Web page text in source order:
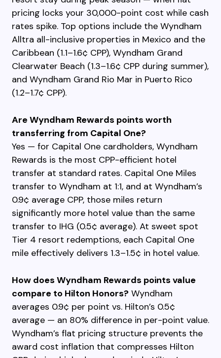
pricing locks your 30,000-point cost while cash
rates spike. Top options include the Wyndham
Alltra all-inclusive properties in Mexico and the
Caribbean (1.1–1.6¢ CPP), Wyndham Grand
Clearwater Beach (1.3–1.6¢ CPP during summer),
and Wyndham Grand Rio Mar in Puerto Rico
(1.2–1.7¢ CPP).
Are Wyndham Rewards points worth
transferring from Capital One?
Yes — for Capital One cardholders, Wyndham
Rewards is the most CPP-efficient hotel
transfer at standard rates. Capital One Miles
transfer to Wyndham at 1:1, and at Wyndham’s
0.9¢ average CPP, those miles return
significantly more hotel value than the same
transfer to IHG (0.5¢ average). At sweet spot
Tier 4 resort redemptions, each Capital One
mile effectively delivers 1.3–1.5¢ in hotel value.
How does Wyndham Rewards points value
compare to Hilton Honors? Wyndham
averages 0.9¢ per point vs. Hilton’s 0.5¢
average — an 80% difference in per-point value.
Wyndham’s flat pricing structure prevents the
award cost inflation that compresses Hilton